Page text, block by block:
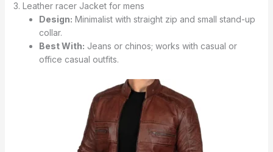
3. Leather racer Jacket for mens
Design: Minimalist with straight zip and small stand-up
collar.
Best With: Jeans or chinos; works with casual or
office casual outfits.